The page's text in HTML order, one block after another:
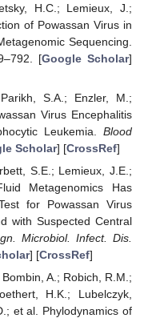
H.C.; Lemieux, J.;
of Powassan Virus in
Sequencing.
[Google Scholar]
S.A.; Enzler, M.;
Virus Encephalitis
Leukemia. Blood
Scholar] [CrossRef]
S.E.; Lemieux, J.E.;
Metagenomics Has
for Powassan Virus
with Suspected Central
Microbiol. Infect. Dis.
] [CrossRef]
A.; Robich, R.M.;
H.K.; Lubelczyk,
et al. Phylodynamics of